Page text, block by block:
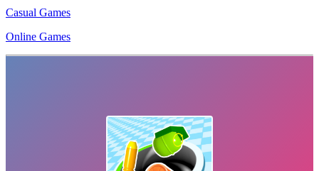
Casual Games
Online Games